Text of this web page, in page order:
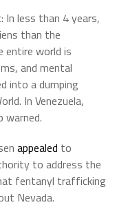
In less than 4 years,
than the
world is
and mental
into a dumping
In Venezuela,
warned.
appealed to
to address the
fentanyl trafficking
Nevada.